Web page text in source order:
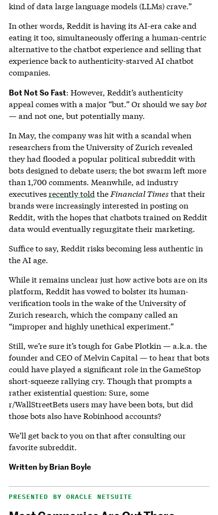
kind of data large language models (LLMs) crave.”
In other words, Reddit is having its AI-era cake and
eating it too, simultaneously offering a human-centric
alternative to the chatbot experience and selling that
experience back to authenticity-starved AI chatbot
companies.
Bot Not So Fast: However, Reddit’s authenticity
appeal comes with a major “but.” Or should we saybot
— and not one, but potentially many.
In May, the company was hit with a scandal when
researchers from the University of Zurich revealed
they had flooded a popular political subreddit with
bots designed to debate users; the bot swarm left more
than 1,700 comments. Meanwhile, ad industry
executivesrecently told the Financial Times that their
brands were increasingly interested in posting on
Reddit, with the hopes that chatbots trained on Reddit
data would eventually regurgitate their marketing.
Suffice to say, Reddit risks becoming less authentic in
the AI age.
While it remains unclear just how active bots are on its
platform, Reddit has vowed to bolster its human-
verification tools in the wake of the University of
Zurich research, which the company called an
“improper and highly unethical experiment.”
Still, we’re sure it’s tough for Gabe Plotkin — a.k.a. the
founder and CEO of Melvin Capital — to hear that bots
could have played a significant role in the GameStop
short-squeeze rallying cry. Though that prompts a
rather existential question: Sure, some
r/WallStreetBets users may have been bots, but did
those bots also have Robinhood accounts?
We’ll get back to you on that after consulting our
favorite subreddit.
Written byBrian Boyle
PRESENTED BY ORACLE NETSUITE